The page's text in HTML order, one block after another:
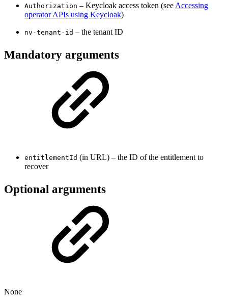
Authorization – Keycloak access token (see Accessing
operator APIs using Keycloak)
nv-tenant-id – the tenant ID
Mandatory arguments
entitlementId (in URL) – the ID of the entitlement to
recover
Optional arguments
None